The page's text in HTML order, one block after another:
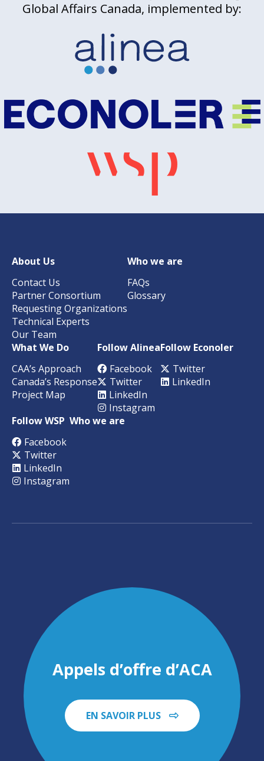
Global Affairs Canada, implemented by:
About Us
Contact Us
Partner Consortium
Requesting Organizations
Technical Experts
Our Team
Who we are
FAQs
Glossary
What We Do
CAA’s Approach
Canada’s Response
Project Map
Follow Alinea
Facebook
Twitter
LinkedIn
Instagram
Follow Econoler
Twitter
LinkedIn
Follow WSP
Facebook
Twitter
LinkedIn
Instagram
Who we are
Appels d’offre d’ACA
EN SAVOIR PLUS